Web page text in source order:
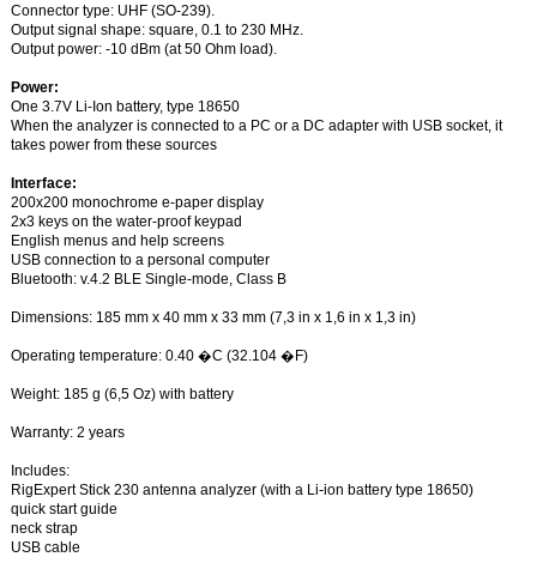
Connector type: UHF (SO-239).
Output signal shape: square, 0.1 to 230 MHz.
Output power: -10 dBm (at 50 Ohm load).
Power:
One 3.7V Li-Ion battery, type 18650
When the analyzer is connected to a PC or a DC adapter with USB socket, it
takes power from these sources
Interface:
200x200 monochrome e-paper display
2x3 keys on the water-proof keypad
English menus and help screens
USB connection to a personal computer
Bluetooth: v.4.2 BLE Single-mode, Class B
Dimensions: 185 mm x 40 mm x 33 mm (7,3 in x 1,6 in x 1,3 in)
Operating temperature: 0.40 �C (32.104 �F)
Weight: 185 g (6,5 Oz) with battery
Warranty: 2 years
Includes:
RigExpert Stick 230 antenna analyzer (with a Li-ion battery type 18650)
quick start guide
neck strap
USB cable